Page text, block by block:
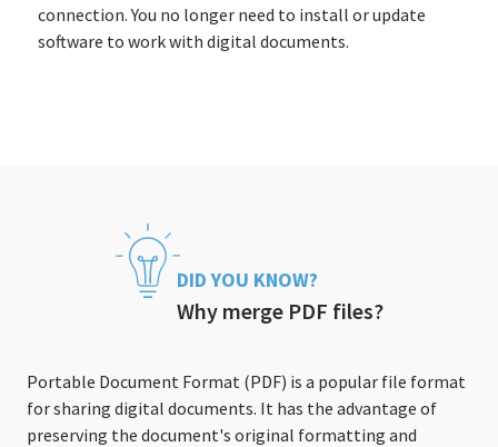
connection. You no longer need to install or update
software to work with digital documents.
DID YOU KNOW?
Why merge PDF files?
Portable Document Format (PDF) is a popular file format
for sharing digital documents. It has the advantage of
preserving the document's original formatting and